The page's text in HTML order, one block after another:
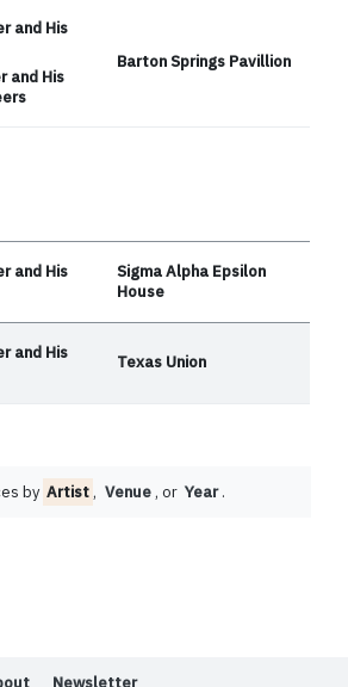
and His
and His
Barton Springs Pavillion
and His
Sigma Alpha Epsilon
House
and His
Texas Union
by Artist, Venue, or Year .
Newsletter